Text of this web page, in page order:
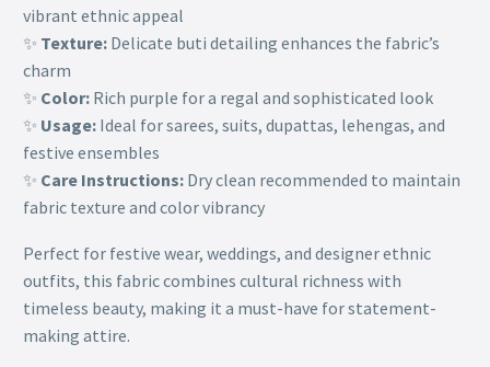
vibrant ethnic appeal
✨ Texture: Delicate buti detailing enhances the fabric’s
charm
✨ Color: Rich purple for a regal and sophisticated look
✨ Usage: Ideal for sarees, suits, dupattas, lehengas, and
festive ensembles
✨ Care Instructions: Dry clean recommended to maintain
fabric texture and color vibrancy
Perfect for festive wear, weddings, and designer ethnic
outfits, this fabric combines cultural richness with
timeless beauty, making it a must-have for statement-
making attire.